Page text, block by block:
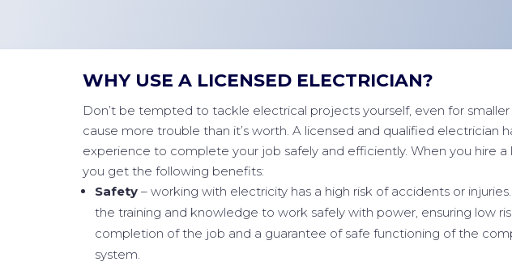
WHY USE A LICENSED ELECTRICIAN?
Don’t be tempted to tackle electrical projects yourself, even for smaller
cause more trouble than it’s worth. A licensed and qualified electrician
experience to complete your job safely and efficiently. When you hire a
you get the following benefits:
Safety – working with electricity has a high risk of accidents or
the training and knowledge to work safely with power, ensuring low
completion of the job and a guarantee of safe functioning of the
system.